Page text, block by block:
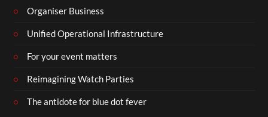
Organiser Business
Unified Operational Infrastructure
For your event matters
Reimagining Watch Parties
The antidote for blue dot fever